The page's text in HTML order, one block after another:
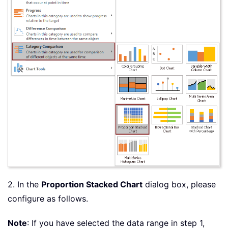
2. In the Proportion Stacked Chart dialog box, please
configure as follows.
Note: If you have selected the data range in step 1,